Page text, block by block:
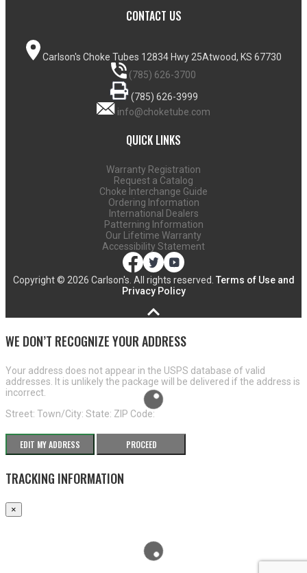
CONTACT US
Carlson's Choke Tubes 12834 Hwy 25Atwood, KS 67730
(785) 626-3700
(785) 626-3999
info@choketube.com
QUICK LINKS
Warranty Registration
Request a Catalog
Choke Interchange Guide
Ordering Information
International Dealers
Patterning Information
Our Lifetime Warranty
Accessibility Statement
Copyright © 2026 Carlson's. All rights reserved. Terms of Use and
Privacy Policy
WE DON’T RECOGNIZE YOUR ADDRESS
Your address does not appear in the USPS database of valid
addresses. It is unlikely the package will be delivered if the address is
incorrect.
Street: Town/City: State: ZIP Code:
EDIT MY ADDRESS PROCEED
TRACKING INFORMATION
×